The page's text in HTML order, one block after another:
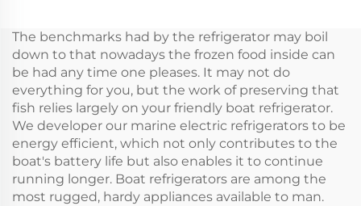
Camping Rv Fridge
Freeze
Drawer Fridge
The benchmarks had by the refrigerator may boil
down to that nowadays the frozen food inside can
be had any time one pleases. It may not do
everything for you, but the work of preserving that
fish relies largely on your friendly boat refrigerator.
We developer our marine electric refrigerators to be
energy efficient, which not only contributes to the
boat's battery life but also enables it to continue
running longer. Boat refrigerators are among the
most rugged, hardy appliances available to man.